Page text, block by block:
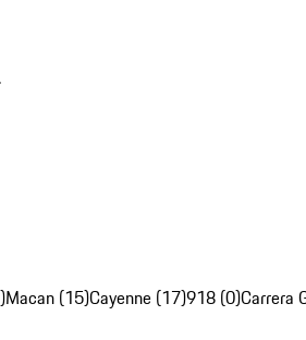
Macan (15)Cayenne (17)918 (0)Carrera